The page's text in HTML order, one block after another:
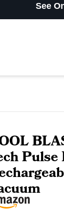
See